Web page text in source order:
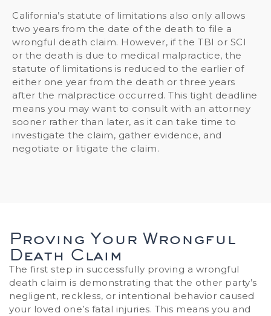
California’s statute of limitations also only allows
two years from the date of the death to file a
wrongful death claim. However, if the TBI or SCI
or the death is due to medical malpractice, the
statute of limitations is reduced to the earlier of
either one year from the death or three years
after the malpractice occurred. This tight deadline
means you may want to consult with an attorney
sooner rather than later, as it can take time to
investigate the claim, gather evidence, and
negotiate or litigate the claim.
Proving Your Wrongful
Death Claim
The first step in successfully proving a wrongful
death claim is demonstrating that the other party’s
negligent, reckless, or intentional behavior caused
your loved one’s fatal injuries. This means you and